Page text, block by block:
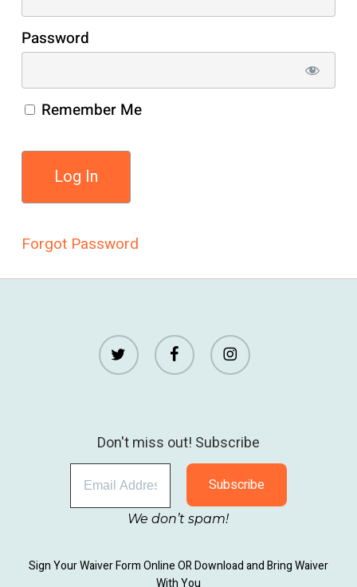
Password
Remember Me
Forgot Password
twitter facebook instagram
Don't miss out! Subscribe
We don’t spam!
Sign Your Waiver Form OnlineORDownload and Bring Waiver
With You